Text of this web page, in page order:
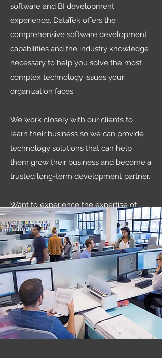
software and BI development
experience, DataTek offers the
comprehensive software development
capabilities and the industry knowledge
necessary to help you solve the most
complex technology issues your
organization faces.
We work closely with our clients to
learn their business so we can provide
technology solutions that can help
them grow their business and become a
trusted long-term development partner.
Want to experience the expertise of
DataTek Solutions for yourself? Give us a
call today and let’s discuss what we can
do for you.